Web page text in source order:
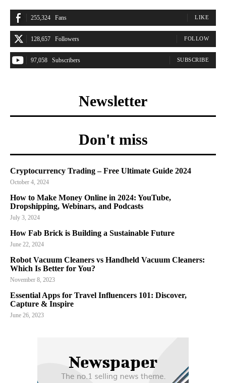
255,324 Fans LIKE
128,657 Followers FOLLOW
97,058 Subscribers SUBSCRIBE
Newsletter
Don't miss
Cryptocurrency Trading – Free Ultimate Guide 2024
October 4, 2024
How to Make Money Online in 2024: YouTube,
Dropshipping, Webinars, and Podcasts
July 3, 2024
How Fab Brick is Building a Sustainable Future
June 22, 2024
Robot Vacuum Cleaners vs Handheld Vacuum Cleaners:
Which Is Better for You?
November 8, 2023
Essential Apps for Travel Influencers 101: Discover,
Capture & Inspire
June 26, 2023